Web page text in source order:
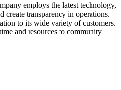
employs the latest technology,
transparency in operations.
to its wide variety of customers.
and resources to community